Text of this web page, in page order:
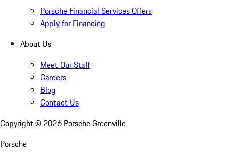
Porsche Financial Services Offers
Apply for Financing
About Us
Meet Our Staff
Careers
Blog
Contact Us
Copyright © 2026 Porsche Greenville
Porsche